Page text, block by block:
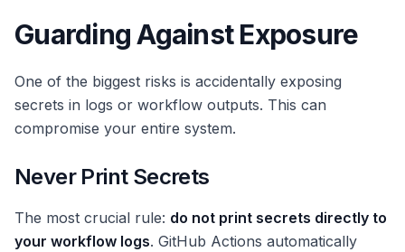
Guarding Against Exposure
One of the biggest risks is accidentally exposing
secrets in logs or workflow outputs. This can
compromise your entire system.
Never Print Secrets
The most crucial rule: do not print secrets directly to
your workflow logs. GitHub Actions automatically